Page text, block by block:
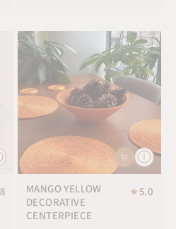
MANGO YELLOW
DECORATIVE
CENTERPIECE
★5.0